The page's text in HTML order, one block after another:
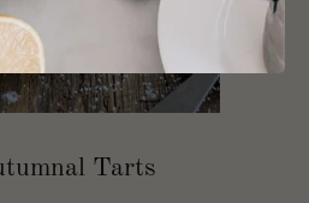
Tarts